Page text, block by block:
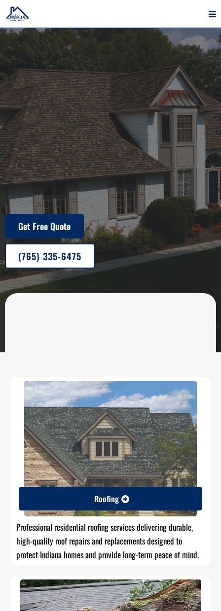
Roofing, Painting, Siding & Gutter Services In Lebanon
Get Free Quote
(765) 335-6475
Roofing
Professional residential roofing services delivering durable,
high-quality roof repairs and replacements designed to
protect Indiana homes and provide long-term peace of mind.